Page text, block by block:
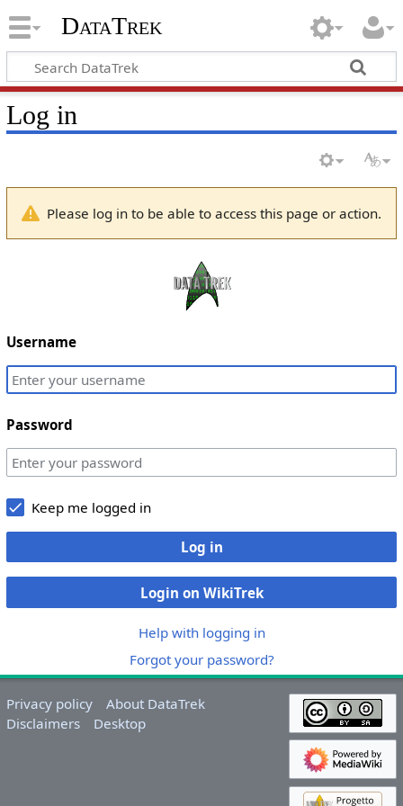
DataTrek
Log in
Please log in to be able to access this page or action.
Username
Password
Keep me logged in
Log in
Login on WikiTrek
Help with logging in
Forgot your password?
Privacy policy
About DataTrek
Disclaimers
Desktop